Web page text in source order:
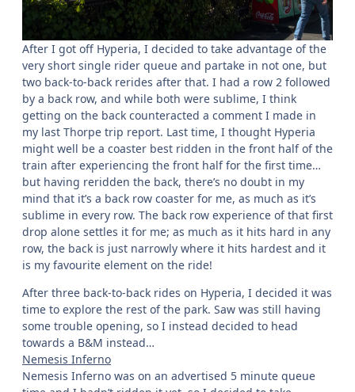
After I got off Hyperia, I decided to take advantage of the
very short single rider queue and partake in not one, but
two back-to-back rerides after that. I had a row 2 followed
by a back row, and while both were sublime, I think
getting on the back counteracted a comment I made in
my last Thorpe trip report. Last time, I thought Hyperia
might well be a coaster best ridden in the front half of the
train after experiencing the front half for the first time…
but having reridden the back, there’s no doubt in my
mind that it’s a back row coaster for me, as much as it’s
sublime in every row. The back row experience of that first
drop alone settles it for me; as much as it hits hard in any
row, the back is just narrowly where it hits hardest and it
is my favourite element on the ride!
After three back-to-back rides on Hyperia, I decided it was
time to explore the rest of the park. Saw was still having
some trouble opening, so I instead decided to head
towards a B&M instead…
Nemesis Inferno
Nemesis Inferno was on an advertised 5 minute queue